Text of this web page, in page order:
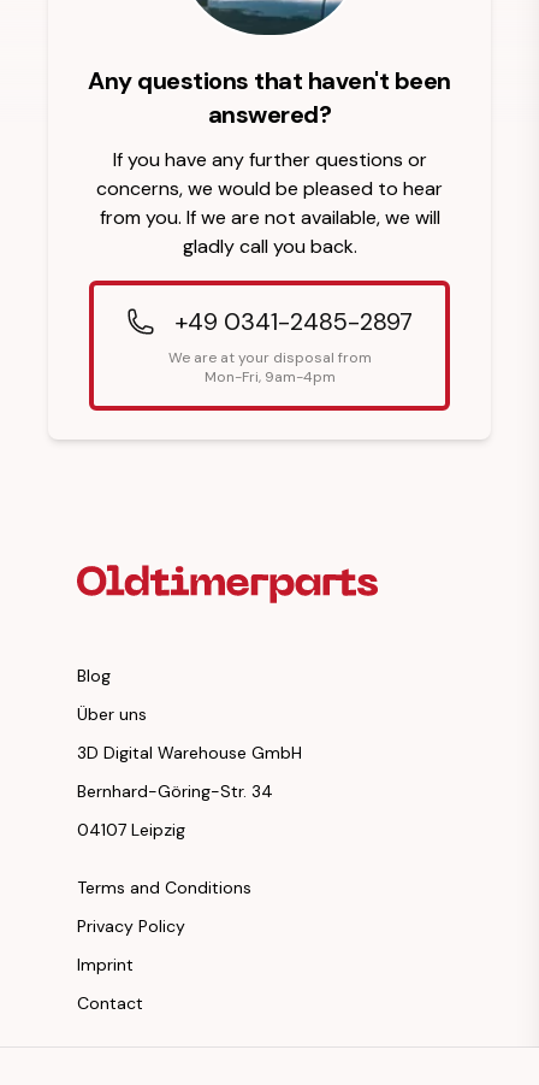
Any questions that haven't been
answered?
If you have any further questions or
concerns, we would be pleased to hear
from you. If we are not available, we will
gladly call you back.
+49 0341-2485-2897
We are at your disposal from
Mon-Fri, 9am-4pm
Blog
Über uns
3D Digital Warehouse GmbH
Bernhard-Göring-Str. 34
04107 Leipzig
Terms and Conditions
Privacy Policy
Imprint
Contact